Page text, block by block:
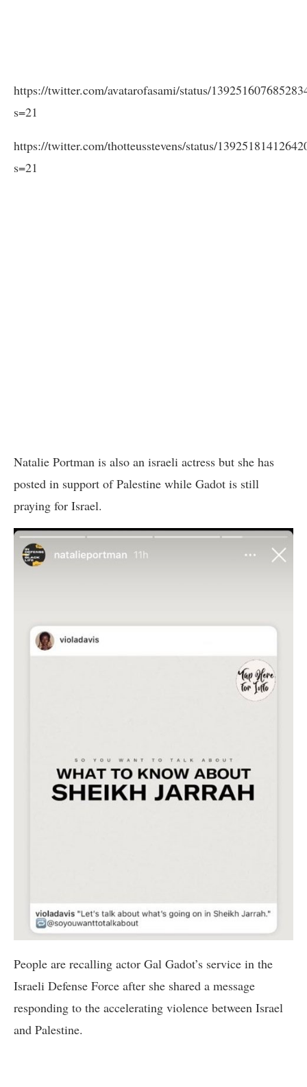
https://twitter.com/avatarofasami/status/
s=21
https://twitter.com/thotteusstevens/status/
s=21
Natalie Portman is also an israeli actress but she has
posted in support of Palestine while Gadot is still
praying for Israel.
People are recalling actor Gal Gadot’s service in the
Israeli Defense Force after she shared a message
responding to the accelerating violence between Israel
and Palestine.